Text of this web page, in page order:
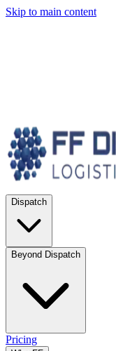
Skip to main content
Dispatch
Beyond Dispatch
Pricing